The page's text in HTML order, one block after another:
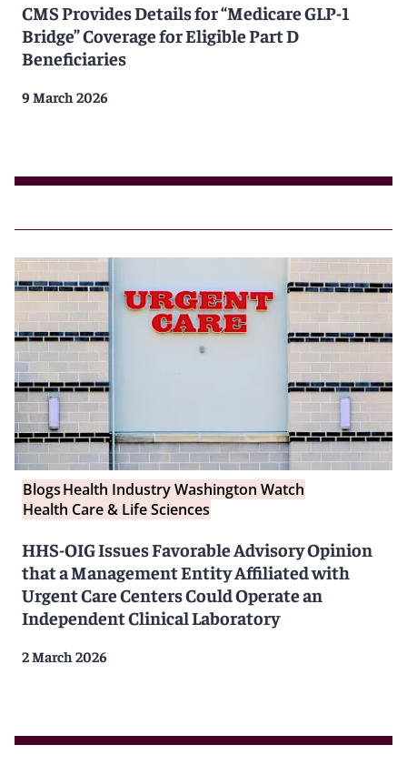
CMS Provides Details for “Medicare GLP-1
Bridge” Coverage for Eligible Part D
Beneficiaries
9 March 2026
BlogsHealth Industry Washington Watch
Health Care & Life Sciences
HHS-OIG Issues Favorable Advisory Opinion
that a Management Entity Affiliated with
Urgent Care Centers Could Operate an
Independent Clinical Laboratory
2 March 2026